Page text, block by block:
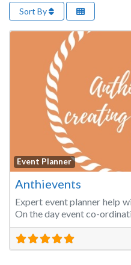
Sort By
Event Planner
Anthievents
Expert event planner help
On the day event co-